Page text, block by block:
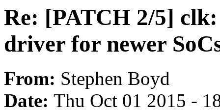
Re: [PATCH 2/5]
driver for newer
From: Stephen Boyd
Date: Thu Oct 01 2015 -